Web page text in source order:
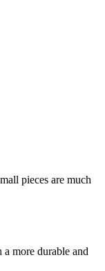
pieces are much
more durable and